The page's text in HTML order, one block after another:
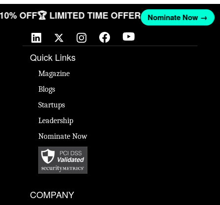
10% OFF🏆 LIMITED TIME OFFER Nominate Now →
Quick Links
Magazine
Blogs
Startups
Leadership
Nominate Now
COMPANY